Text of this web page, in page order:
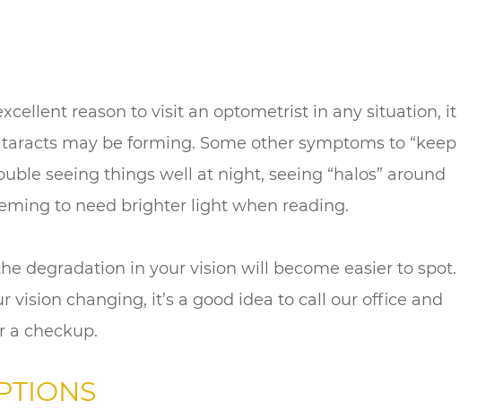
reason to visit an optometrist in any situation, it
may be forming. Some other symptoms to “keep
seeing things well at night, seeing “halos” around
to need brighter light when reading.
degradation in your vision will become easier to spot.
vision changing, it’s a good idea to call our office and
a checkup.